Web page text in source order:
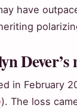
have
Dever’s
in February
). The loss